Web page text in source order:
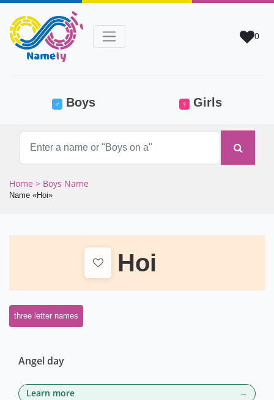
0
♂ Boys(current) ♀ Girls
Home > Boys Name
Name «Hoi»
Hoi
three letter names
Angel day
Learn more